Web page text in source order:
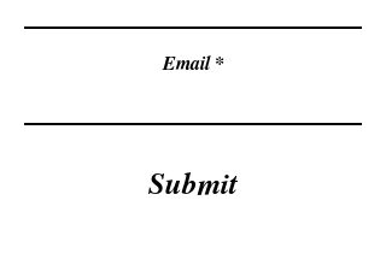
Email
Submit